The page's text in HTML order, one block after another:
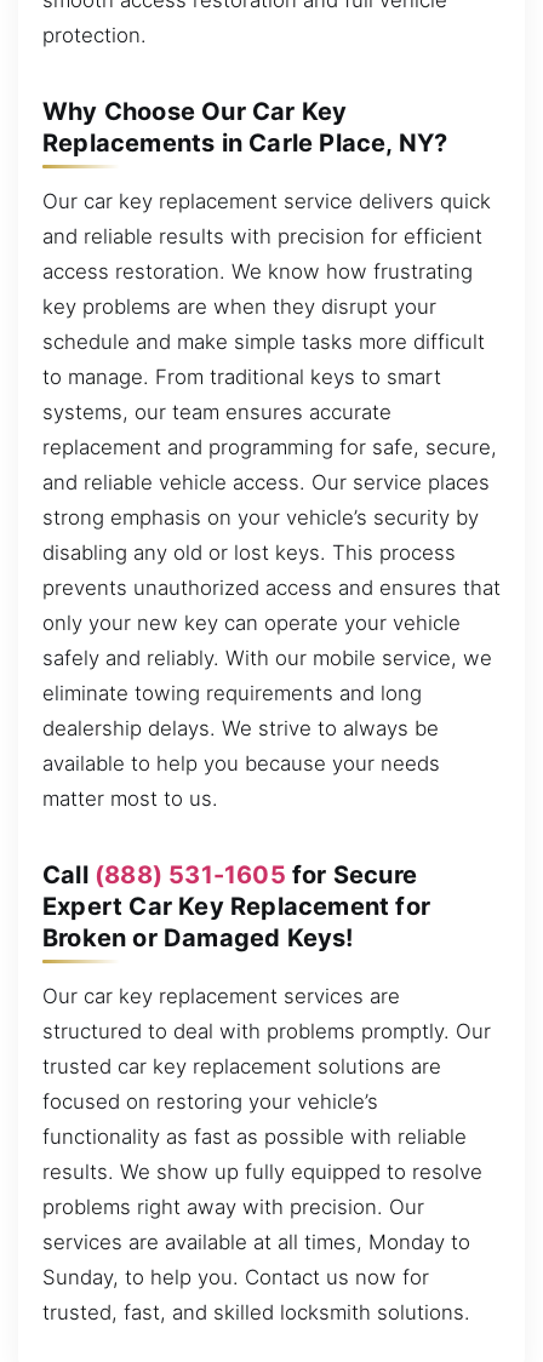
protection.
Why Choose Our Car Key
Replacements in Carle Place, NY?
Our car key replacement service delivers quick
and reliable results with precision for efficient
access restoration. We know how frustrating
key problems are when they disrupt your
schedule and make simple tasks more difficult
to manage. From traditional keys to smart
systems, our team ensures accurate
replacement and programming for safe, secure,
and reliable vehicle access. Our service places
strong emphasis on your vehicle’s security by
disabling any old or lost keys. This process
prevents unauthorized access and ensures that
only your new key can operate your vehicle
safely and reliably. With our mobile service, we
eliminate towing requirements and long
dealership delays. We strive to always be
available to help you because your needs
matter most to us.
Call (888) 531-1605 for Secure
Expert Car Key Replacement for
Broken or Damaged Keys!
Our car key replacement services are
structured to deal with problems promptly. Our
trusted car key replacement solutions are
focused on restoring your vehicle’s
functionality as fast as possible with reliable
results. We show up fully equipped to resolve
problems right away with precision. Our
services are available at all times, Monday to
Sunday, to help you. Contact us now for
trusted, fast, and skilled locksmith solutions.